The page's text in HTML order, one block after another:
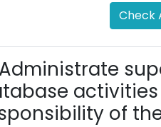
Check
Administrate
of